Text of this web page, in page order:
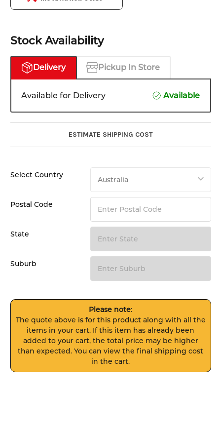
Stock Availability
Delivery Pickup In Store
Available for Delivery Available
ESTIMATE SHIPPING COST
Select Country
Postal Code
State
Suburb
Please note:
The quote above is for this product along with all the
items in your cart. If this item has already been
added to your cart, the total price may be higher
than expected. You can view the final shipping cost
in the cart.